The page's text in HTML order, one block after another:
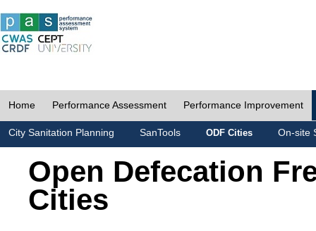
Home Performance Assessment Performance Improvement
City Sanitation Planning SanTools ODF Cities On-site
Open Defecation
Cities